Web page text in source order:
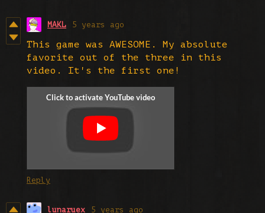
MAKL 5 years ago
This game was AWESOME. My absolute
favorite out of the three in this
video. It's the first one!
Reply
lunaruex 5 years ago